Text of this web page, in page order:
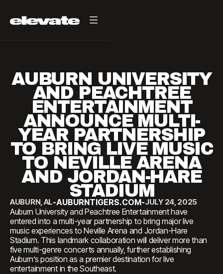
AUBURN UNIVERSITY
AND PEACHTREE
ENTERTAINMENT
ANNOUNCE MULTI-
YEAR PARTNERSHIP
TO BRING LIVE MUSIC
TO NEVILLE ARENA
AND JORDAN-HARE
STADIUM
AUBURN, AL-AUBURNTIGERS.COM-JULY 24, 2025
Auburn University and Peachtree Entertainment have
entered into a multi-year partnership to bring major live
music experiences to Neville Arena and Jordan-Hare
Stadium. This landmark collaboration will deliver more than
five multi-genre concerts annually, further establishing
Auburn’s position as a premier destination for live
entertainment in the Southeast.